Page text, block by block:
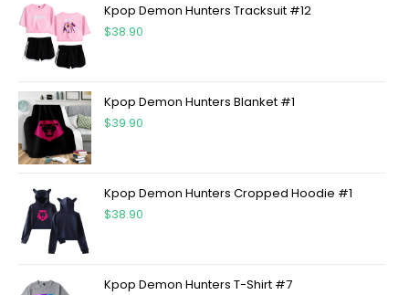
Kpop Demon Hunters Tracksuit #12
$38.90
Kpop Demon Hunters Blanket #1
$39.90
Kpop Demon Hunters Cropped Hoodie #1
$38.90
Kpop Demon Hunters T-Shirt #7